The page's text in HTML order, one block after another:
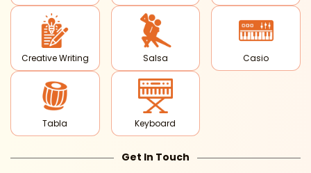
Creative Writing Salsa Casio
Tabla Keyboard
Get In Touch